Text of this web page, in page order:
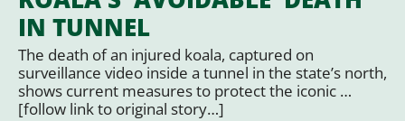
IN TUNNEL
The death of an injured koala, captured on
surveillance video inside a tunnel in the state’s north,
shows current measures to protect the iconic …
[follow link to original story…]